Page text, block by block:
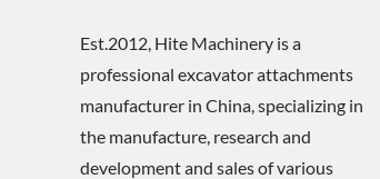
Est.2012, Hite Machinery is a
professional excavator attachments
manufacturer in China, specializing in
the manufacture, research and
development and sales of various